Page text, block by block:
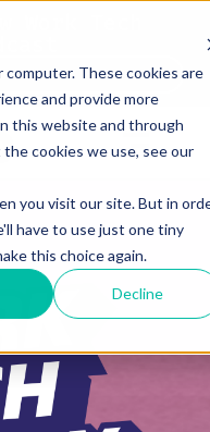
These cookies are
and provide more
this website and through
cookies we use, see our
you visit our site. But in
have to use just one tiny
this choice again.
Decline